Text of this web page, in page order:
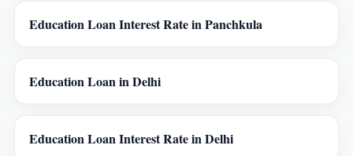
Education Loan Interest Rate in Panchkula
Education Loan in Delhi
Education Loan Interest Rate in Delhi